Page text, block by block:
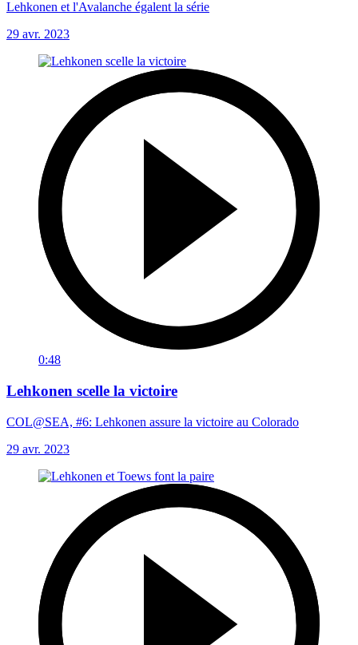
Lehkonen et l'Avalanche égalent la série
29 avr. 2023
0:48
Lehkonen scelle la victoire
COL@SEA, #6: Lehkonen assure la victoire au Colorado
29 avr. 2023